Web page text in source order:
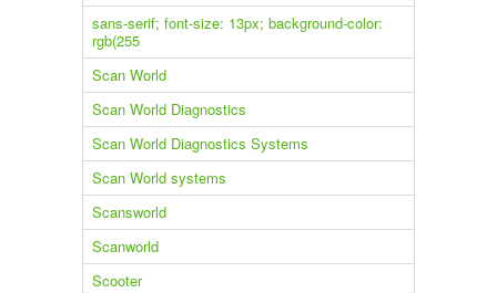
sans-serif; font-size: 13px; background-color:
rgb(255
Scan World
Scan World Diagnostics
Scan World Diagnostics Systems
Scan World systems
Scansworld
Scanworld
Scooter